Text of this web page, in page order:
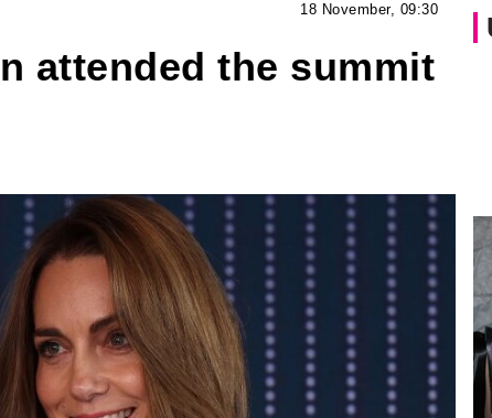
18 November, 09:30
attended the summit